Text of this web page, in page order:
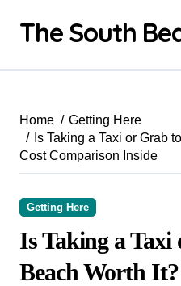
contentThe South
Home
Getting Here
Is Taking a Taxi or Grab
Cost Comparison Inside
Getting Here
Is Taking a
Beach Worth